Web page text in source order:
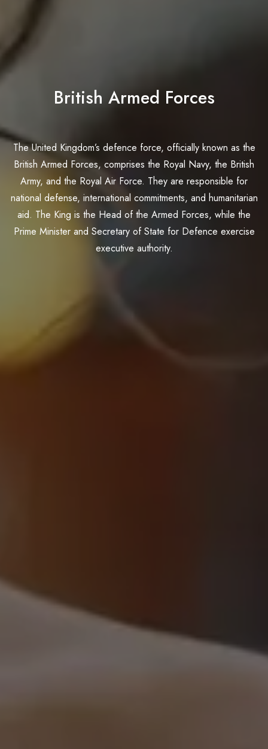
British Armed Forces
The United Kingdom’s defence force, officially known as the
British Armed Forces, comprises the Royal Navy, the British
Army, and the Royal Air Force. They are responsible for
national defense, international commitments, and humanitarian
aid. The King is the Head of the Armed Forces, while the
Prime Minister and Secretary of State for Defence exercise
executive authority.